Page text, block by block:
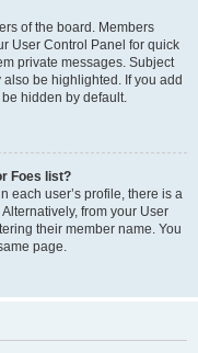
of the board. Members
User Control Panel for quick
private messages. Subject
be highlighted. If you add
hidden by default.
Foes list?
each user’s profile, there is a
from your User
their member name. You
page.